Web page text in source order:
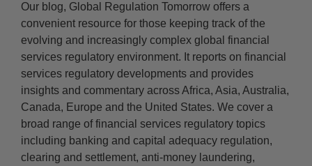
Our blog, Global Regulation Tomorrow offers a
convenient resource for those keeping track of the
evolving and increasingly complex global financial
services regulatory environment. It reports on financial
services regulatory developments and provides
insights and commentary across Africa, Asia, Australia,
Canada, Europe and the United States. We cover a
broad range of financial services regulatory topics
including banking and capital adequacy regulation,
clearing and settlement, anti-money laundering,